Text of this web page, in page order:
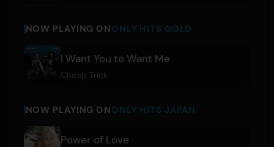
NOW PLAYING ONONLY HITS GOLD
I Want You to Want Me
Cheap Trick
NOW PLAYING ONONLY HITS JAPAN
Power of Love